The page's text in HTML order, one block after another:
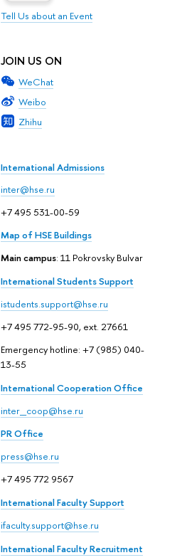
Tell Us about an Event
JOIN US ON
WeChat
Weibo
Zhihu
International Admissions
inter@hse.ru
+7 495 531-00-59
Map of HSE Buildings
Main campus: 11 Pokrovsky Bulvar
International Students Support
istudents.support@hse.ru
+7 495 772-95-90, ext. 27661
Emergency hotline: +7 (985) 040-
13-55
International Cooperation Office
inter_coop@hse.ru
PR Office
press@hse.ru
+7 495 772 9567
International Faculty Support
ifaculty.support@hse.ru
International Faculty Recruitment